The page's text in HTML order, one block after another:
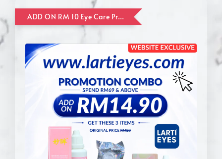
ADD ON RM 10 Eye Care Promotion Combo [Website Exclusive] (FOR ORDER UP TO RM110)